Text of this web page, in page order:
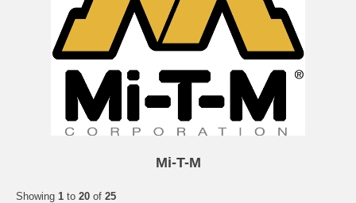
Mi-T-M
Showing 1 to 20 of 25